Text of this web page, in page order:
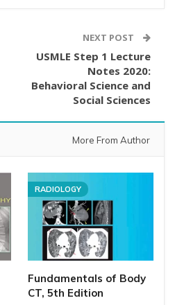
NEXT POST
USMLE Step 1 Lecture
Notes 2020:
Behavioral Science and
Social Sciences
More From Author
RADIOLOGY
Fundamentals of Body
CT, 5th Edition